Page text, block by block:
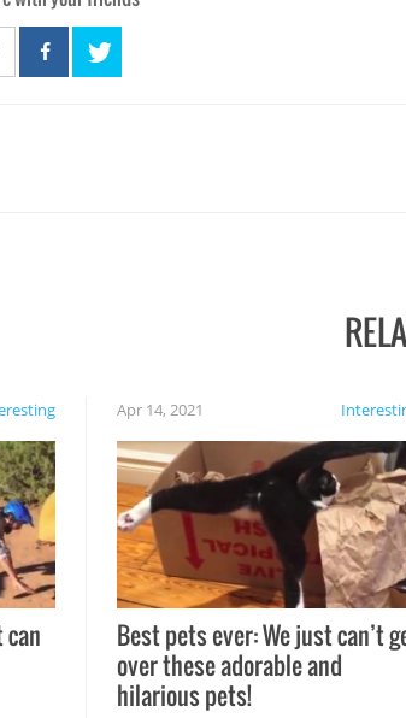
Apr 14, 2021
Best pets ever: We just can’t
over these adorable and
hilarious pets!